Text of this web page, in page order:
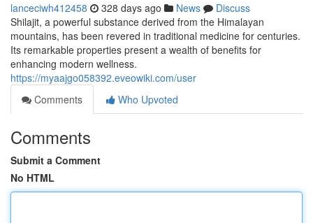
lanceciwh412458 328 days ago News
Discuss
Shilajit, a powerful substance derived from the Himalayan
mountains, has been revered in traditional medicine for centuries.
Its remarkable properties present a wealth of benefits for
enhancing modern wellness.
https://myaajgo058392.eveowiki.com/user
Comments
Who Upvoted
Comments
Submit a Comment
No HTML